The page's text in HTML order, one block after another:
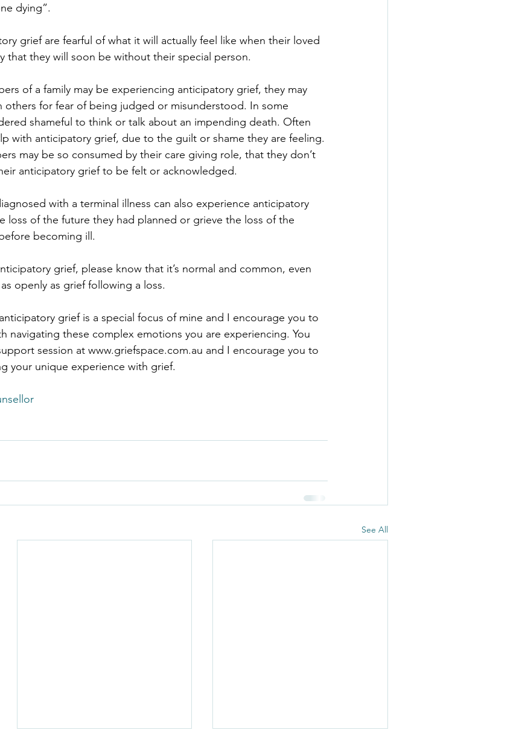
dying”.
grief are fearful of what it will actually feel like when their loved
that they will soon be without their special person.
of a family may be experiencing anticipatory grief, they may
others for fear of being judged or misunderstood. In some
shameful to think or talk about an impending death. Often
with anticipatory grief, due to the guilt or shame they are feeling.
may be so consumed by their care giving role, that they don’t
anticipatory grief to be felt or acknowledged.
with a terminal illness can also experience anticipatory
loss of the future they had planned or grieve the loss of the
becoming ill.
grief, please know that it’s normal and common, even
openly as grief following a loss.
grief is a special focus of mine and I encourage you to
navigating these complex emotions you are experiencing. You
session at www.griefspace.com.au and I encourage you to
your unique experience with grief.
See All